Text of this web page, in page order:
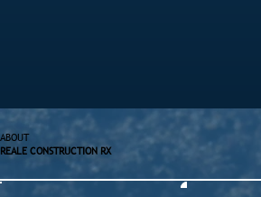
ABOUT
REALE CONSTRUCTION RX